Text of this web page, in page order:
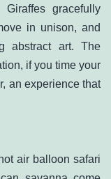
gracefully
in unison, and
abstract art. The
if you time your
an experience that
air balloon safari